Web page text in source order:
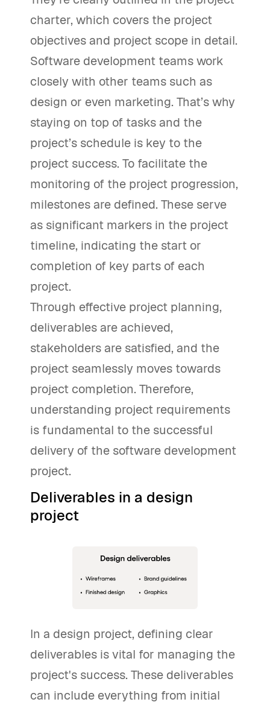
charter, which covers the project
objectives and project scope in detail.
Software development teams work
closely with other teams such as
design or even marketing. That’s why
staying on top of tasks and the
project’s schedule is key to the
project success. To facilitate the
monitoring of the project progression,
milestones are defined. These serve
as significant markers in the project
timeline, indicating the start or
completion of key parts of each
project.
Through effective project planning,
deliverables are achieved,
stakeholders are satisfied, and the
project seamlessly moves towards
project completion. Therefore,
understanding project requirements
is fundamental to the successful
delivery of the software development
project.
Deliverables in a design
project
In a design project, defining clear
deliverables is vital for managing the
project's success. These deliverables
can include everything from initial